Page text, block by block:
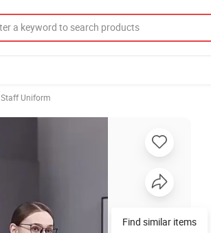
Staff Uniform
Find similar items